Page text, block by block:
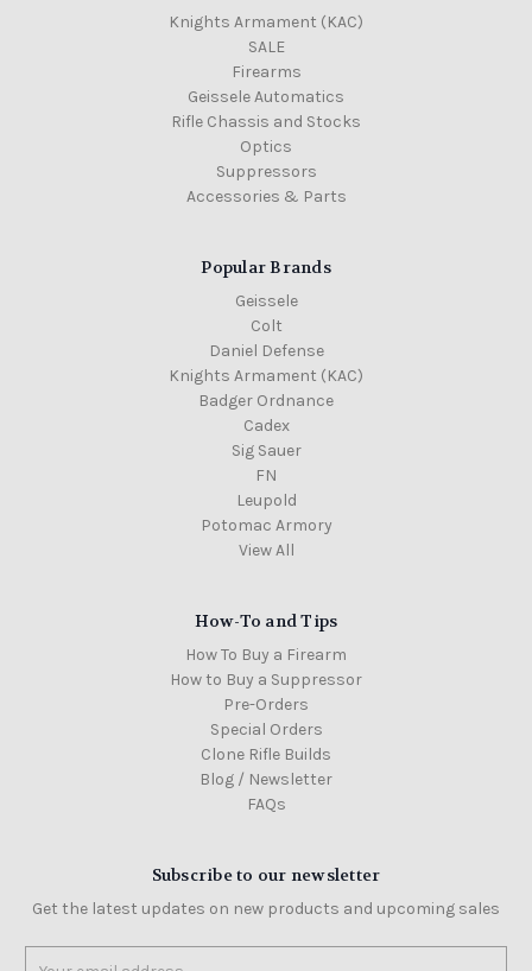
Knights Armament (KAC)
SALE
Firearms
Geissele Automatics
Rifle Chassis and Stocks
Optics
Suppressors
Accessories & Parts
Popular Brands
Geissele
Colt
Daniel Defense
Knights Armament (KAC)
Badger Ordnance
Cadex
Sig Sauer
FN
Leupold
Potomac Armory
View All
How-To and Tips
How To Buy a Firearm
How to Buy a Suppressor
Pre-Orders
Special Orders
Clone Rifle Builds
Blog / Newsletter
FAQs
Subscribe to our newsletter
Get the latest updates on new products and upcoming sales